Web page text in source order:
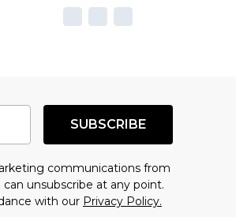
SUBSCRIBE
communications from
can unsubscribe at any point.
with our Privacy Policy.